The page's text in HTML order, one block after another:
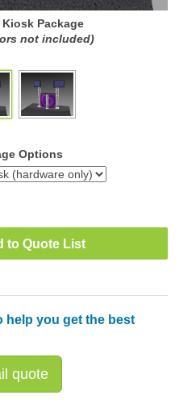
Kiosk Package
not included)
Options
to Quote List
help you get the best
quote